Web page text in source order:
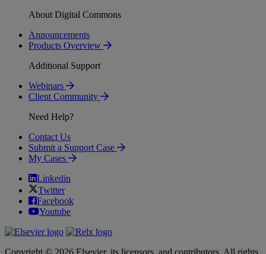
About Digital Commons
Announcements
Products Overview
Additional Support
Webinars
Client Community
Need Help?
Contact Us
Submit a Support Case
My Cases
Linkedin
Twitter
Facebook
Youtube
Copyright © 2026 Elsevier, its licensors, and contributors. All rights